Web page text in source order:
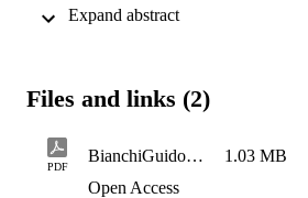
to previous two-step methods based on
additional macroeconomic risks,
analysis massively favors of the
Files and links (2)
PDF
BianchiGuidolinRavazzolo_JBES_2015_acceptedmanuscript 1.03 MB
Open Access